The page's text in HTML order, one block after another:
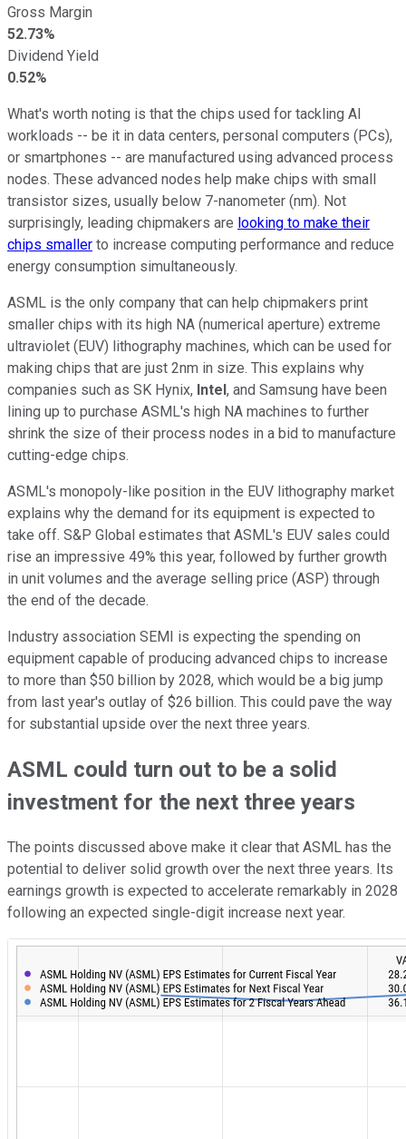
Gross Margin
52.73%
Dividend Yield
0.52%
What's worth noting is that the chips used for tackling AI
workloads -- be it in data centers, personal computers (PCs),
or smartphones -- are manufactured using advanced process
nodes. These advanced nodes help make chips with small
transistor sizes, usually below 7-nanometer (nm). Not
surprisingly, leading chipmakers are looking to make their
chips smaller to increase computing performance and reduce
energy consumption simultaneously.
ASML is the only company that can help chipmakers print
smaller chips with its high NA (numerical aperture) extreme
ultraviolet (EUV) lithography machines, which can be used for
making chips that are just 2nm in size. This explains why
companies such as SK Hynix, Intel, and Samsung have been
lining up to purchase ASML's high NA machines to further
shrink the size of their process nodes in a bid to manufacture
cutting-edge chips.
ASML's monopoly-like position in the EUV lithography market
explains why the demand for its equipment is expected to
take off. S&P Global estimates that ASML's EUV sales could
rise an impressive 49% this year, followed by further growth
in unit volumes and the average selling price (ASP) through
the end of the decade.
Industry association SEMI is expecting the spending on
equipment capable of producing advanced chips to increase
to more than $50 billion by 2028, which would be a big jump
from last year's outlay of $26 billion. This could pave the way
for substantial upside over the next three years.
ASML could turn out to be a solid
investment for the next three years
The points discussed above make it clear that ASML has the
potential to deliver solid growth over the next three years. Its
earnings growth is expected to accelerate remarkably in 2028
following an expected single-digit increase next year.